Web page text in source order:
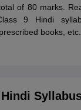
of 80 marks.
9 Hindi
books, etc.